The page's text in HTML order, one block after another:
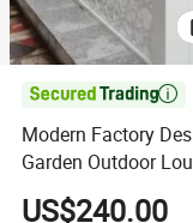

Modern Factory
Garden Outdoor
US$240.00